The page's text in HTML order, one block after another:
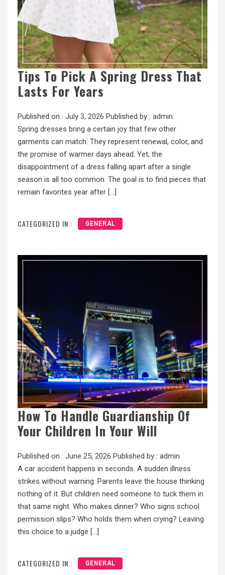
Tips To Pick A Spring Dress That
Lasts For Years
Published on : July 3, 2026 Published by : admin
Spring dresses bring a certain joy that few other
garments can match. They represent renewal, color, and
the promise of warmer days ahead. Yet, the
disappointment of a dress falling apart after a single
season is all too common. The goal is to find pieces that
remain favorites year after […]
CATEGORIZED IN : GENERAL
How To Handle Guardianship Of
Your Children In Your Will
Published on : June 25, 2026 Published by : admin
A car accident happens in seconds. A sudden illness
strikes without warning. Parents leave the house thinking
nothing of it. But children need someone to tuck them in
that same night. Who makes dinner? Who signs school
permission slips? Who holds them when crying? Leaving
this choice to a judge […]
CATEGORIZED IN : GENERAL